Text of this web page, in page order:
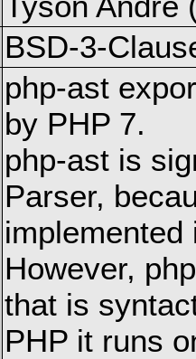
BSD-3-
php-ast
by PHP 7.
php-ast is
Parser,
implemented
However,
that is
PHP it runs